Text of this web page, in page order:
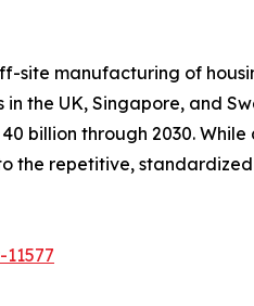
site manufacturing of
the UK, Singapore, and
billion through 2030.
the repetitive,